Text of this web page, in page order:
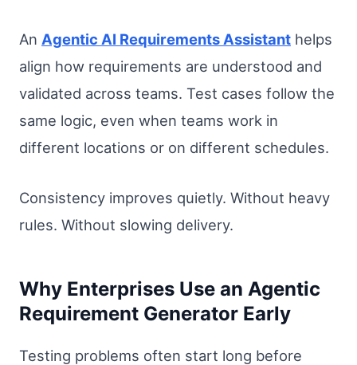
An Agentic AI Requirements Assistant helps
align how requirements are understood and
validated across teams. Test cases follow the
same logic, even when teams work in
different locations or on different schedules.
Consistency improves quietly. Without heavy
rules. Without slowing delivery.
Why Enterprises Use an Agentic
Requirement Generator Early
Testing problems often start long before